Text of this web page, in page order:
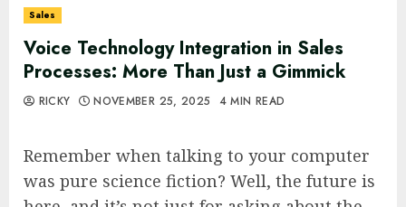
Sales
Voice Technology Integration in Sales
Processes: More Than Just a Gimmick
RICKY NOVEMBER 25, 2025 4 MIN READ
Remember when talking to your computer
was pure science fiction? Well, the future is